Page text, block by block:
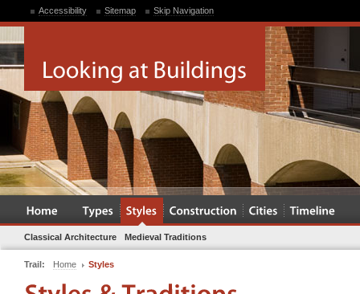
Accessibility Sitemap Skip Navigation
Classical Architecture Medieval Traditions
Trail: Home Styles